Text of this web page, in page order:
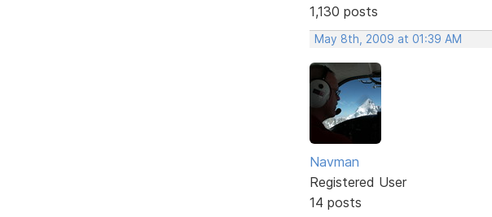
1,130 posts
May 8th, 2009 at 01:39 AM
Navman
Registered User
14 posts